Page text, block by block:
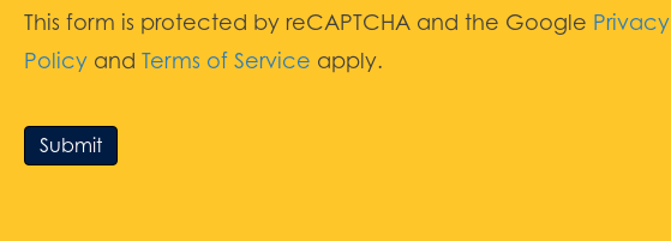
This form is protected by reCAPTCHA and the Google Privacy
Policy and Terms of Service apply.
Submit